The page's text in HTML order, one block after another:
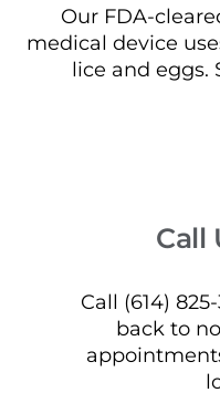
Our FDA-
medical device
lice and eggs.
Call
Call (614)
back to